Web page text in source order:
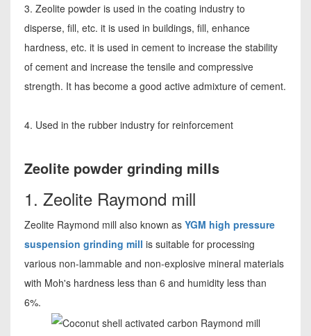
3. Zeolite powder is used in the coating industry to
disperse, fill, etc. it is used in buildings, fill, enhance
hardness, etc. it is used in cement to increase the stability
of cement and increase the tensile and compressive
strength. It has become a good active admixture of cement.
4. Used in the rubber industry for reinforcement
Zeolite powder grinding mills
1. Zeolite Raymond mill
Zeolite Raymond mill also known as YGM high pressure
suspension grinding mill is suitable for processing
various non-lammable and non-explosive mineral materials
with Moh's hardness less than 6 and humidity less than
6%.